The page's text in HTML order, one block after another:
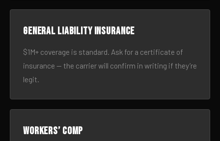
General liability insurance
$1M+ coverage is standard. Ask for a certificate of
insurance — the carrier will confirm in writing if they’re
legit.
Workers’ comp